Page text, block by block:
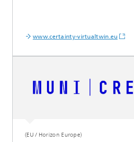
www.certainty-virtualtwin.eu
(EU / Horizon Europe)